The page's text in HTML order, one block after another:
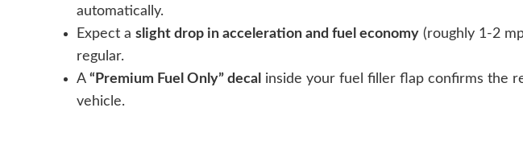
automatically.
Expect a slight drop in acceleration and fuel economy (roughly 1-2
regular.
A “Premium Fuel Only” decal inside your fuel filler flap confirms the
vehicle.